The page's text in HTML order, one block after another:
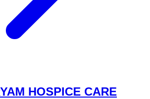
HOSPICE CARE